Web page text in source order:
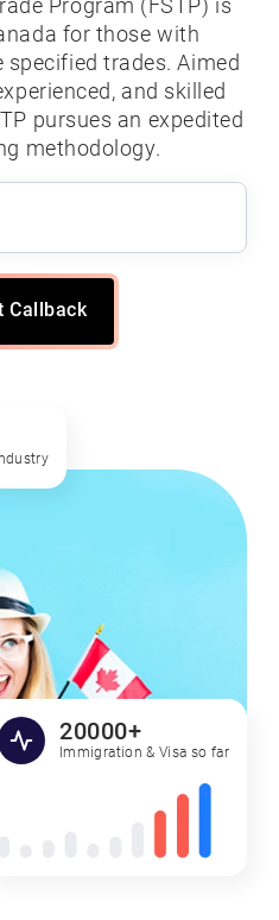
Program (FSTP) is
for those with
trades. Aimed
and skilled
pursues an expedited
methodology.
Callback
20000+
Immigration & Visa so far